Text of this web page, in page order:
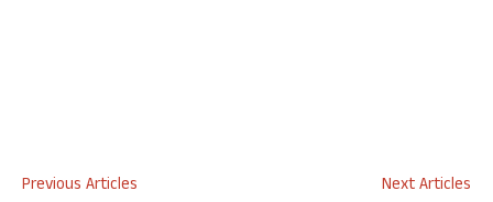
Previous Articles
Next Articles